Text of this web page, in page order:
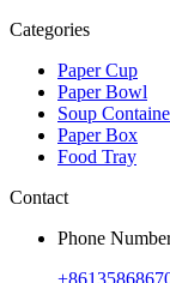
Categories
Paper Cup
Paper Bowl
Soup
Paper Box
Food Tray
Contact
Phone